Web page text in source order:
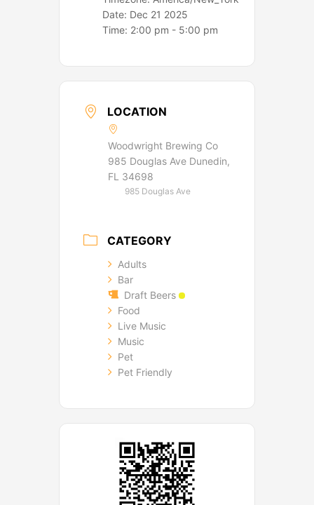
Date: Dec 21 2025
Time: 2:00 pm - 5:00 pm
LOCATION
Woodwright Brewing Co
985 Douglas Ave Dunedin,
FL 34698
985 Douglas Ave
CATEGORY
Adults
Bar
Draft Beers
Food
Live Music
Music
Pet
Pet Friendly